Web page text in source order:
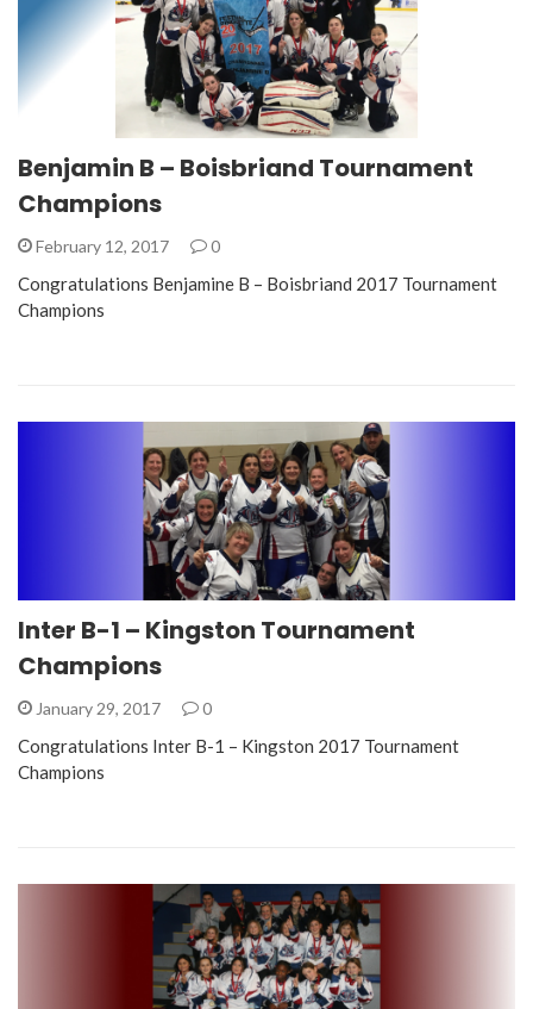
Benjamin B – Boisbriand Tournament
Champions
February 12, 2017 0
Congratulations Benjamine B – Boisbriand 2017 Tournament
Champions
Inter B-1 – Kingston Tournament
Champions
January 29, 2017 0
Congratulations Inter B-1 – Kingston 2017 Tournament
Champions